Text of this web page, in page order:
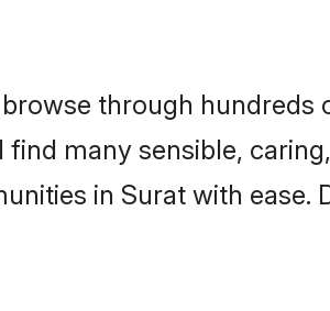
through
find many sensible,
in Surat with ease.